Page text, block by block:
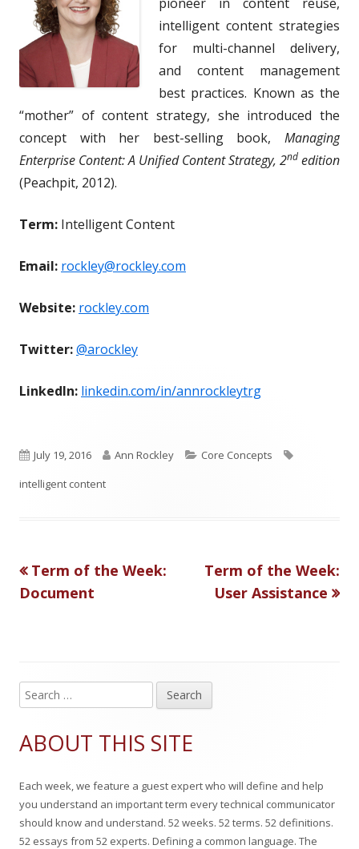
intelligent content strategies
for multi-channel delivery,
and content management
best practices. Known as the
“mother” of content strategy, she introduced the
concept with her best-selling book, Managing
Enterprise Content: A Unified Content Strategy, 2nd edition
(Peachpit, 2012).
Term: Intelligent Content
Email: rockley@rockley.com
Website: rockley.com
Twitter:@arockley
LinkedIn: linkedin.com/in/annrockleytrg
P
u
i
s
d
n
July 19, 2016
A
o
Ann Rockley
C
g
e
s
Core Concepts
intelligent content
Post
Previous
article:
Term of the Week:
Document
Next
article:
Term of the Week:
User Assistance
Main
Sidebar
e
r
h
f
o
ABOUT THIS SITE
Each week, we feature a guest expert who will define and help
you understand an important term every technical communicator
should know and understand. 52 weeks. 52 terms. 52 definitions.
52 essays from 52 experts. Defining a common language. The